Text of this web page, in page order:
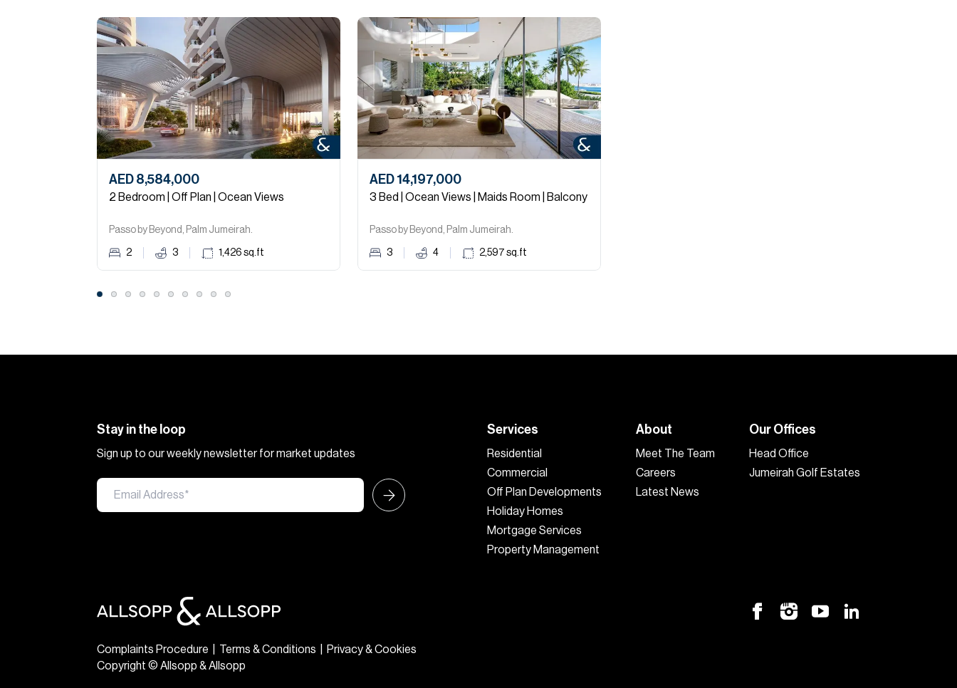
AED 8,584,000
2 Bedroom | Off Plan | Ocean Views
Passo by Beyond, Palm Jumeirah.
2 3 1,426 sq.ft
AED 14,197,000
3 Bed | Ocean Views | Maids Room | Balcony
Passo by Beyond, Palm Jumeirah.
3 4 2,597 sq.ft
Stay in the loop
Sign up to our weekly newsletter for market updates
Services
Residential
Commercial
Off Plan Developments
Holiday Homes
Mortgage Services
Property Management
About
Meet The Team
Careers
Latest News
Our Offices
Head Office
Jumeirah Golf Estates
Complaints Procedure Terms & Conditions
Privacy & Cookies
Copyright © Allsopp & Allsopp